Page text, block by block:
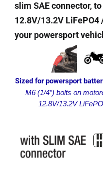
slim SAE connector,to
12.8V/13.2V
your powersport
Sized for powersport
M6 (1/4”) bolts on
12.8V/13.2V